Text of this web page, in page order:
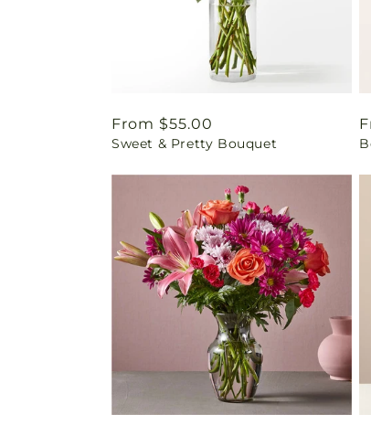
Regular
price
From $55.00
Sweet & Pretty Bouquet